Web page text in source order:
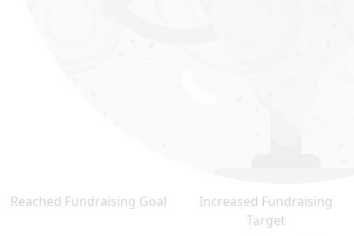
Reached Fundraising Goal
Increased Fundraising
Target